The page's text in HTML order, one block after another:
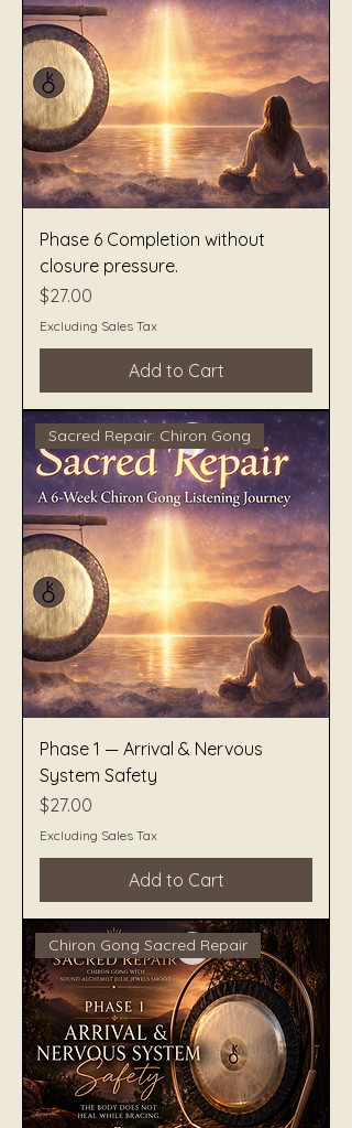
Phase 6 Completion without
closure pressure.
Price
$27.00
Excluding Sales Tax
Add to Cart
Sacred Repair: Chiron Gong
Phase 1 — Arrival & Nervous
System Safety
Price
$27.00
Excluding Sales Tax
Add to Cart
Chiron Gong Sacred Repair